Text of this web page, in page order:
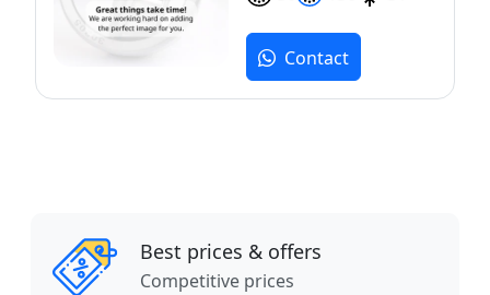
Contact
Best prices & offers
Competitive prices